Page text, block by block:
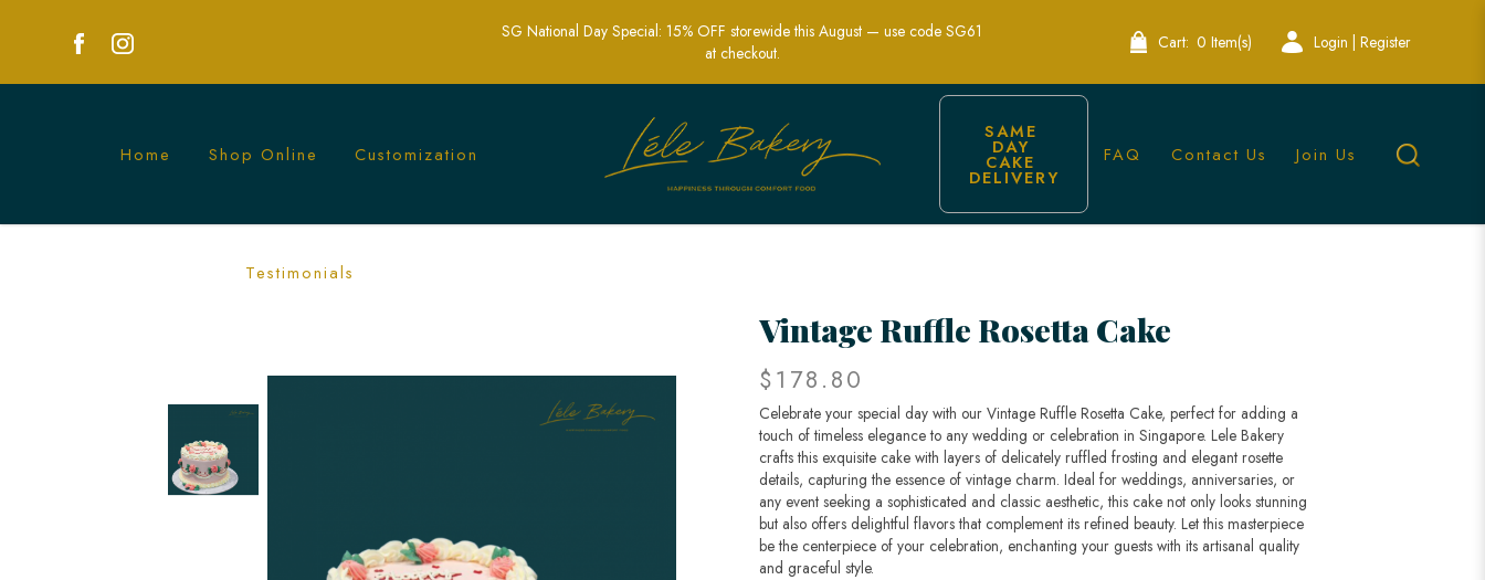
Vintage Ruffle Rosetta Cake | Elegant Wedding and Celebration Cakes | Lele Bakery Singapore
SG National Day Special: 15% OFF storewide this August — use code SG61
at checkout.
Cart: 0 Item(s) Login | Register
Home Shop Online Customization
Testimonials
SAME
DAY
CAKE
DELIVERY
FAQ Contact Us Join Us
Vintage Ruffle Rosetta Cake
$178.80
Celebrate your special day with our Vintage Ruffle Rosetta Cake, perfect for adding a
touch of timeless elegance to any wedding or celebration in Singapore. Lele Bakery
crafts this exquisite cake with layers of delicately ruffled frosting and elegant rosette
details, capturing the essence of vintage charm. Ideal for weddings, anniversaries, or
any event seeking a sophisticated and classic aesthetic, this cake not only looks stunning
but also offers delightful flavors that complement its refined beauty. Let this masterpiece
be the centerpiece of your celebration, enchanting your guests with its artisanal quality
and graceful style.